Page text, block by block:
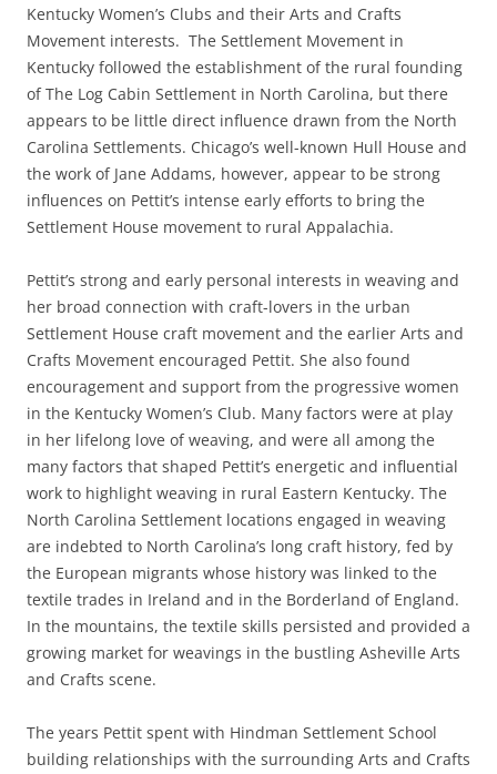
Kentucky Women’s Clubs and their Arts and Crafts
Movement interests. The Settlement Movement in
Kentucky followed the establishment of the rural founding
of The Log Cabin Settlement in North Carolina, but there
appears to be little direct influence drawn from the North
Carolina Settlements. Chicago’s well-known Hull House and
the work of Jane Addams, however, appear to be strong
influences on Pettit’s intense early efforts to bring the
Settlement House movement to rural Appalachia.
Pettit’s strong and early personal interests in weaving and
her broad connection with craft-lovers in the urban
Settlement House craft movement and the earlier Arts and
Crafts Movement encouraged Pettit. She also found
encouragement and support from the progressive women
in the Kentucky Women’s Club. Many factors were at play
in her lifelong love of weaving, and were all among the
many factors that shaped Pettit’s energetic and influential
work to highlight weaving in rural Eastern Kentucky. The
North Carolina Settlement locations engaged in weaving
are indebted to North Carolina’s long craft history, fed by
the European migrants whose history was linked to the
textile trades in Ireland and in the Borderland of England.
In the mountains, the textile skills persisted and provided a
growing market for weavings in the bustling Asheville Arts
and Crafts scene.
The years Pettit spent with Hindman Settlement School
building relationships with the surrounding Arts and Crafts